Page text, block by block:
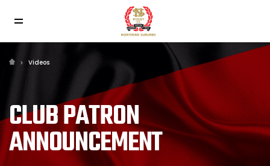
Videos
CLUB PATRON
ANNOUNCEMENT